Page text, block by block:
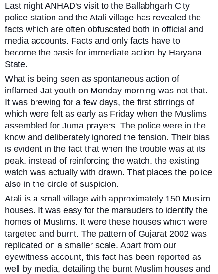
Last night ANHAD's visit to the Ballabhgarh City
police station and the Atali village has revealed the
facts which are often obfuscated both in official and
media accounts. Facts and only facts have to
become the basis for immediate action by Haryana
State.
What is being seen as spontaneous action of
inflamed Jat youth on Monday morning was not that.
It was brewing for a few days, the first stirrings of
which were felt as early as Friday when the Muslims
assembled for Juma prayers. The police were in the
know and deliberately ignored the tension. Their bias
is evident in the fact that when the trouble was at its
peak, instead of reinforcing the watch, the existing
watch was actually with drawn. That places the police
also in the circle of suspicion.
Atali is a small village with approximately 150 Muslim
houses. It was easy for the marauders to identify the
homes of Muslims. It were these houses which were
targeted and burnt. The pattern of Gujarat 2002 was
replicated on a smaller scale. Apart from our
eyewitness account, this fact has been reported as
well by media, detailing the burnt Muslim houses and